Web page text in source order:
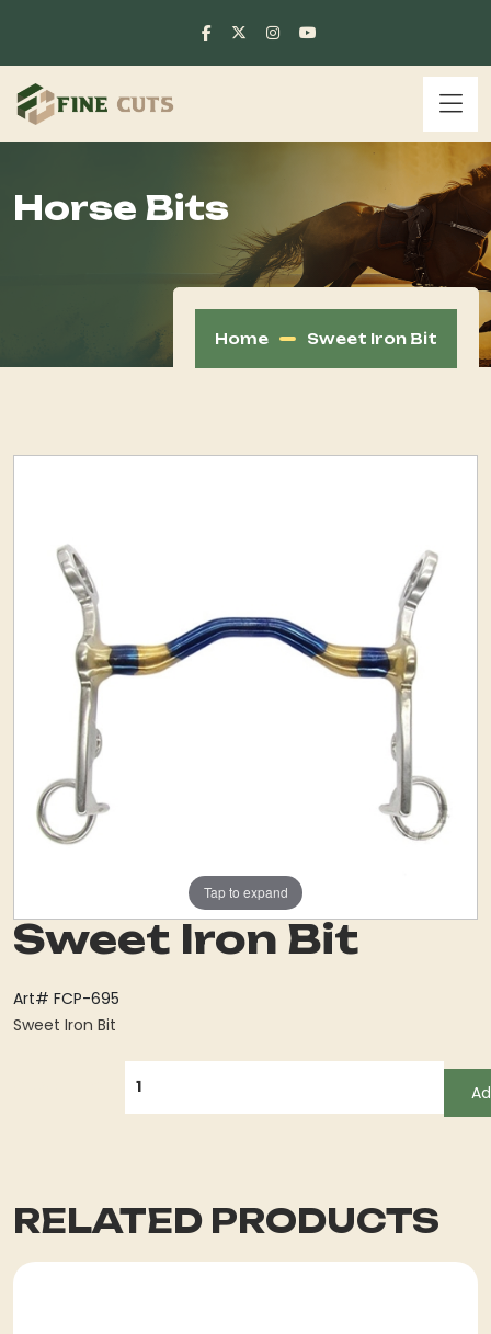
Horse Bits
Home Sweet Iron Bit
Tap to expand
Sweet Iron Bit
Art# FCP-695
Sweet Iron Bit
RELATED PRODUCTS